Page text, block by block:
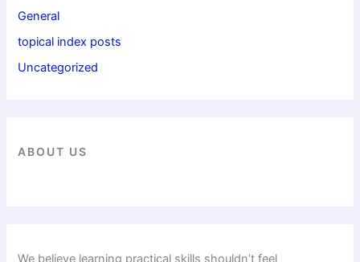
General
topical index posts
Uncategorized
ABOUT US
We believe learning practical skills shouldn’t feel